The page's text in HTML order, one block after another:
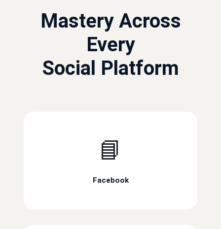
Mastery Across
Every
Social Platform
📘
Facebook